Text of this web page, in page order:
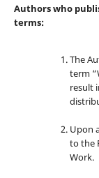
Authors who
terms:
The
term
result
Upon
to the
Work.